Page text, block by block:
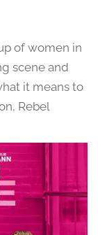
of women in
scene and
it means to
Rebel